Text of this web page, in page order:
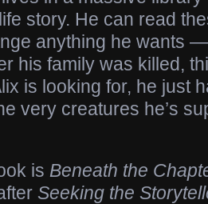
story. He can read
anything he wants
his family was killed,
is looking for, he just
very creatures he’s
is Beneath the
Seeking the